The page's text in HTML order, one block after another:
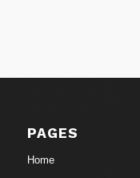
PAGES
Home